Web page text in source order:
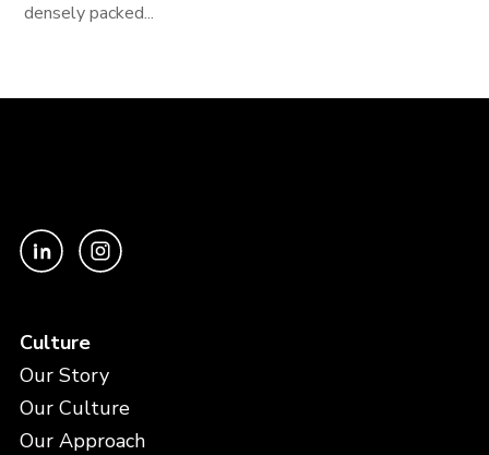
densely packed...
Culture
Our Story
Our Culture
Our Approach